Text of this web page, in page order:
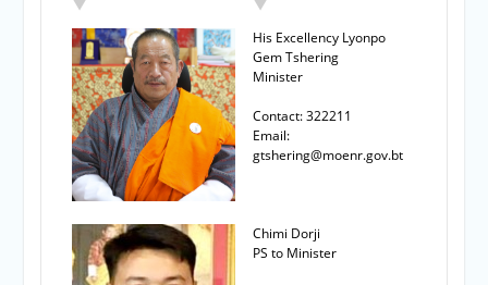
His Excellency Lyonpo
Gem Tshering
Minister
Contact: 322211
Email:
gtshering@moenr.gov.bt
Chimi Dorji
PS to Minister